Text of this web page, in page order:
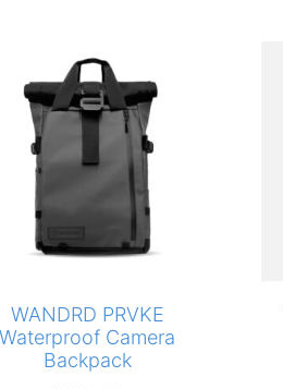
WANDRD PRVKE
Waterproof Camera
Backpack